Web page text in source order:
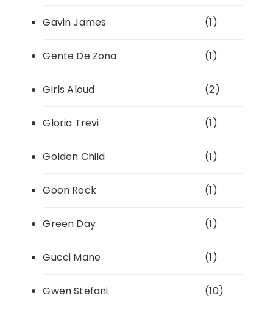
Gavin James (1)
Gente De Zona (1)
Girls Aloud (2)
Gloria Trevi (1)
Golden Child (1)
Goon Rock (1)
Green Day (1)
Gucci Mane (1)
Gwen Stefani (10)